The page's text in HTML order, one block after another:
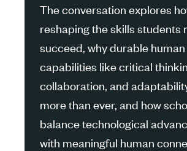
The conversation explores
reshaping the skills students
succeed, why durable human
capabilities like critical
collaboration, and
more than ever, and how
balance technological
with meaningful human